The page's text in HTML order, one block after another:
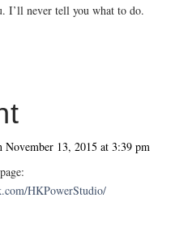
I’ll never tell you what to do.
November 13, 2015 at 3:39 pm
HKPowerStudio/